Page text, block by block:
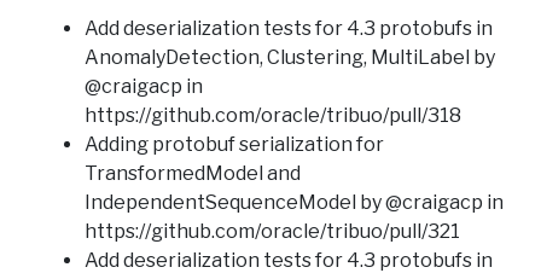
Add deserialization tests for 4.3 protobufs in
AnomalyDetection, Clustering, MultiLabel by
@craigacp in
https://github.com/oracle/tribuo/pull/318
Adding protobuf serialization for
TransformedModel and
IndependentSequenceModel by @craigacp in
https://github.com/oracle/tribuo/pull/321
Add deserialization tests for 4.3 protobufs in